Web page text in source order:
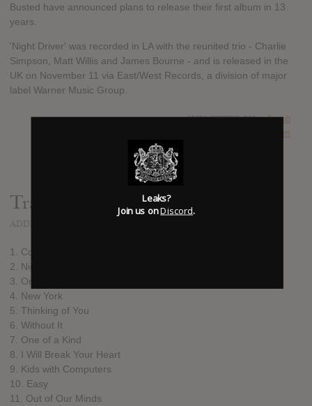
Busted have announced plans to release their first album in 13
years.
'Night Driver' was recorded in LA with the reunited trio - Charlie
Simpson, Matt Willis and James Bourne - and is released in the
UK on November 11 via East/West Records, a division of major
label Warner Music Group.
SUBMITTED BY Jacob
hasitleaked.com
Track list:
1. Coming Home
2. Night Driver
3. On What You're On
4. New York
5. Thinking of You
6. Without It
7. One of a Kind
8. I Will Break Your Heart
9. Kids with Computers
10. Easy
11. Out of Our Minds
Leaks?
Join us onDiscord.